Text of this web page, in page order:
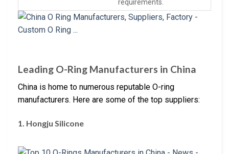
requirements.
Leading O-Ring Manufacturers in China
China is home to numerous reputable O-ring
manufacturers. Here are some of the top suppliers:
1. Hongju Silicone